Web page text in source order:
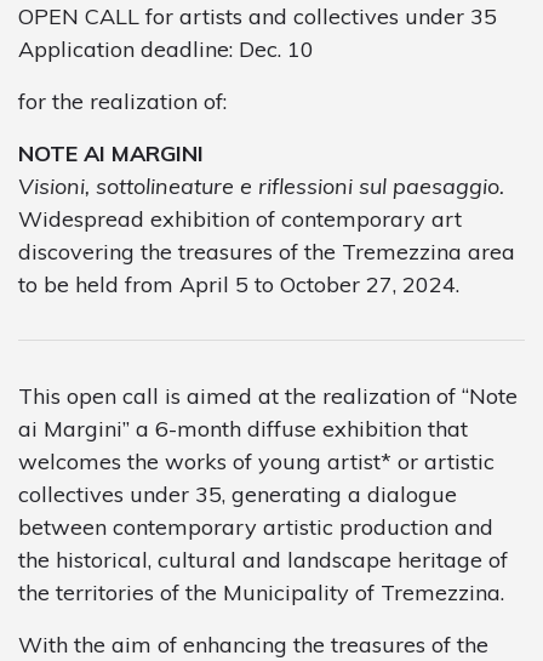
OPEN CALL for artists and collectives under 35
Application deadline: Dec. 10
for the realization of:
NOTE AI MARGINI
Visioni, sottolineature e riflessioni sul paesaggio.
Widespread exhibition of contemporary art
discovering the treasures of the Tremezzina area
to be held from April 5 to October 27, 2024.
This open call is aimed at the realization of “Note
ai Margini” a 6-month diffuse exhibition that
welcomes the works of young artist* or artistic
collectives under 35, generating a dialogue
between contemporary artistic production and
the historical, cultural and landscape heritage of
the territories of the Municipality of Tremezzina.
With the aim of enhancing the treasures of the